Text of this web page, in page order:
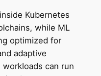
Kubernetes
while ML
optimized for
adaptive
can run